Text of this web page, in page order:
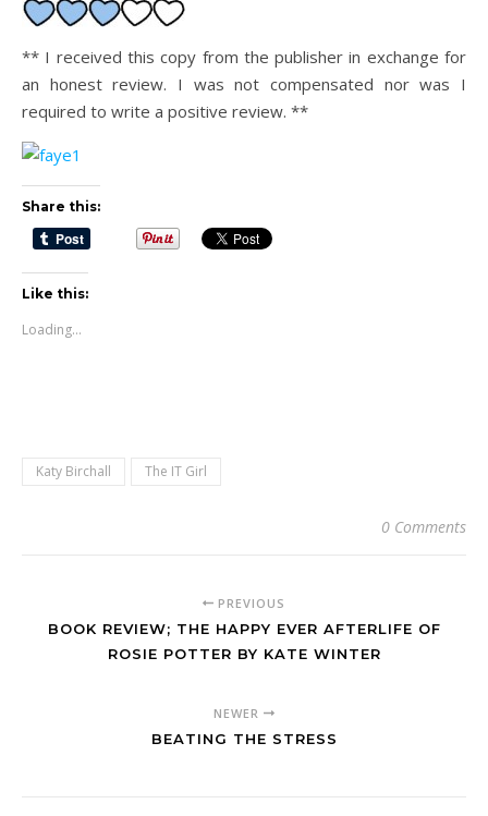
** I received this copy from the publisher in exchange for
an honest review. I was not compensated nor was I
required to write a positive review. **
Share this:
Like this:
Loading...
Katy Birchall The IT Girl
0 Comments
PREVIOUS
BOOK REVIEW; THE HAPPY EVER AFTERLIFE OF
ROSIE POTTER BY KATE WINTER
NEWER
BEATING THE STRESS